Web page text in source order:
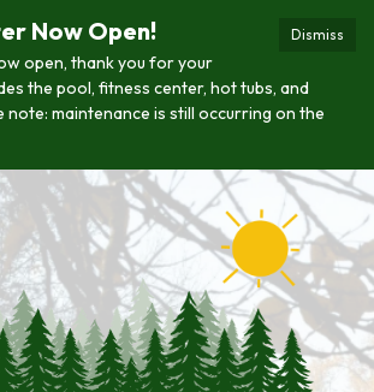
Dismiss
Now Open!
open, thank you for your
the pool, fitness center, hot tubs, and
note: maintenance is still occurring on the